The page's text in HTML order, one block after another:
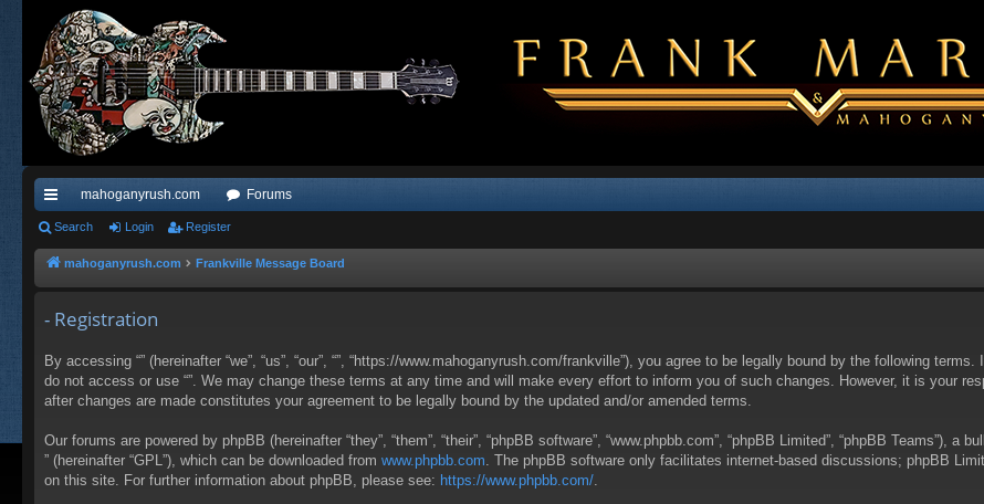
ui
ck
ks
mahoganyrush.com Forums
Search Login Register
mahoganyrush.com Frankville Message Board
- Registration
By accessing “” (hereinafter “we”, “us”, “our”, “”, “https://www.mahoganyrush.com/frankville”), you agree to be legally bound by the following
do not access or use “”. We may change these terms at any time and will make every effort to inform you of such changes. However, it is your
after changes are made constitutes your agreement to be legally bound by the updated and/or amended terms.
Our forums are powered by phpBB (hereinafter “they”, “them”, “their”, “phpBB software”, “www.phpbb.com”, “phpBB Limited”, “phpBB Teams”), a
” (hereinafter “GPL”), which can be downloaded from www.phpbb.com . The phpBB software only facilitates internet-based discussions; phpBB
on this site. For further information about phpBB, please see: https://www.phpbb.com/